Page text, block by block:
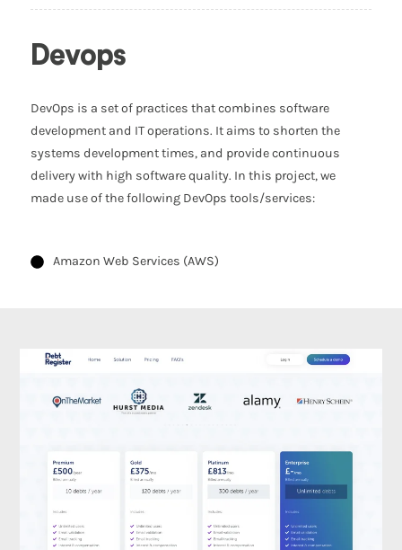
Devops
DevOps is a set of practices that combines software
development and IT operations. It aims to shorten the
systems development times, and provide continuous
delivery with high software quality. In this project, we
made use of the following DevOps tools/services:
Amazon Web Services (AWS)